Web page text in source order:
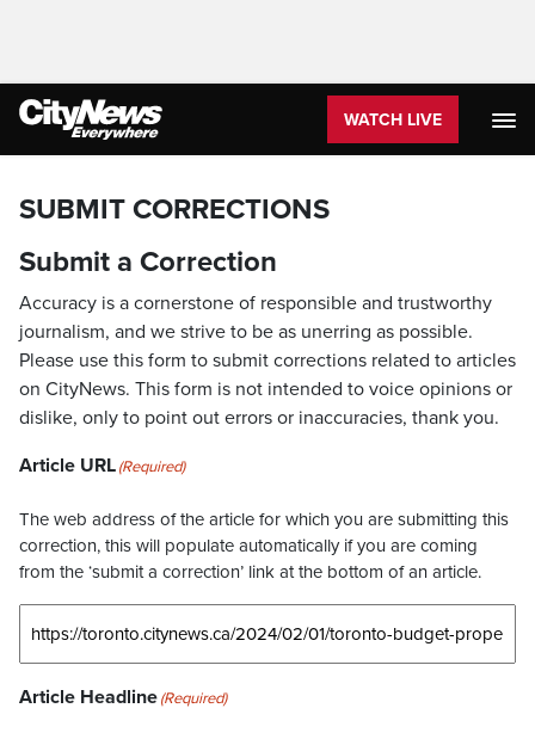
WATCH LIVE
SUBMIT CORRECTIONS
Submit a Correction
Accuracy is a cornerstone of responsible and trustworthy
journalism, and we strive to be as unerring as possible.
Please use this form to submit corrections related to articles
on CityNews. This form is not intended to voice opinions or
dislike, only to point out errors or inaccuracies, thank you.
Article URL(Required)
The web address of the article for which you are submitting this
correction, this will populate automatically if you are coming
from the ‘submit a correction’ link at the bottom of an article.
Article Headline(Required)